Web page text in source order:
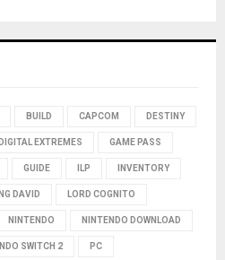
BUILD CAPCOM DESTINY
DIGITAL EXTREMES GAME PASS
GUIDE ILP INVENTORY
DAVID LORD COGNITO
NINTENDO NINTENDO DOWNLOAD
SWITCH 2 PC